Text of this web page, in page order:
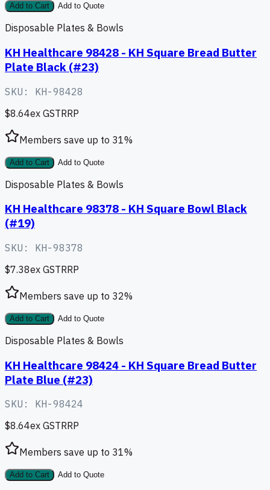
Add to Cart Add to Quote
Disposable Plates & Bowls
KH Healthcare 98428 - KH Square Bread Butter
Plate Black (#23)
SKU: KH-98428
$8.64ex GSTRRP
Members save up to 31%
Add to Cart Add to Quote
Disposable Plates & Bowls
KH Healthcare 98378 - KH Square Bowl Black
(#19)
SKU: KH-98378
$7.38ex GSTRRP
Members save up to 32%
Add to Cart Add to Quote
Disposable Plates & Bowls
KH Healthcare 98424 - KH Square Bread Butter
Plate Blue (#23)
SKU: KH-98424
$8.64ex GSTRRP
Members save up to 31%
Add to Cart Add to Quote